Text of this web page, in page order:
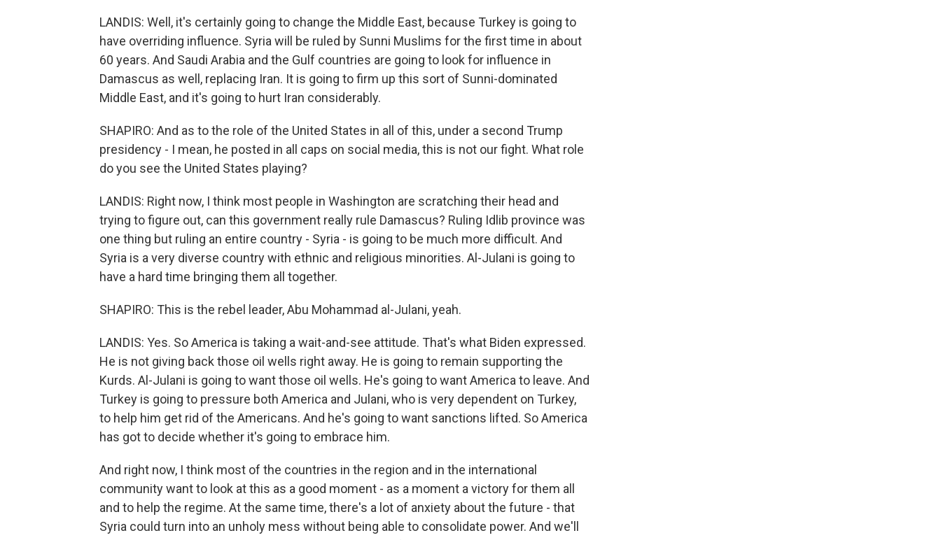
LANDIS: Well, it's certainly going to change the Middle East, because Turkey is going to
have overriding influence. Syria will be ruled by Sunni Muslims for the first time in about
60 years. And Saudi Arabia and the Gulf countries are going to look for influence in
Damascus as well, replacing Iran. It is going to firm up this sort of Sunni-dominated
Middle East, and it's going to hurt Iran considerably.
SHAPIRO: And as to the role of the United States in all of this, under a second Trump
presidency - I mean, he posted in all caps on social media, this is not our fight. What role
do you see the United States playing?
LANDIS: Right now, I think most people in Washington are scratching their head and
trying to figure out, can this government really rule Damascus? Ruling Idlib province was
one thing but ruling an entire country - Syria - is going to be much more difficult. And
Syria is a very diverse country with ethnic and religious minorities. Al-Julani is going to
have a hard time bringing them all together.
SHAPIRO: This is the rebel leader, Abu Mohammad al-Julani, yeah.
LANDIS: Yes. So America is taking a wait-and-see attitude. That's what Biden expressed.
He is not giving back those oil wells right away. He is going to remain supporting the
Kurds. Al-Julani is going to want those oil wells. He's going to want America to leave. And
Turkey is going to pressure both America and Julani, who is very dependent on Turkey,
to help him get rid of the Americans. And he's going to want sanctions lifted. So America
has got to decide whether it's going to embrace him.
And right now, I think most of the countries in the region and in the international
community want to look at this as a good moment - as a moment a victory for them all
and to help the regime. At the same time, there's a lot of anxiety about the future - that
Syria could turn into an unholy mess without being able to consolidate power. And we'll